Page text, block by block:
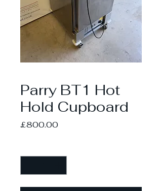
Parry BT1 Hot
Hold Cupboard
£800.00Price